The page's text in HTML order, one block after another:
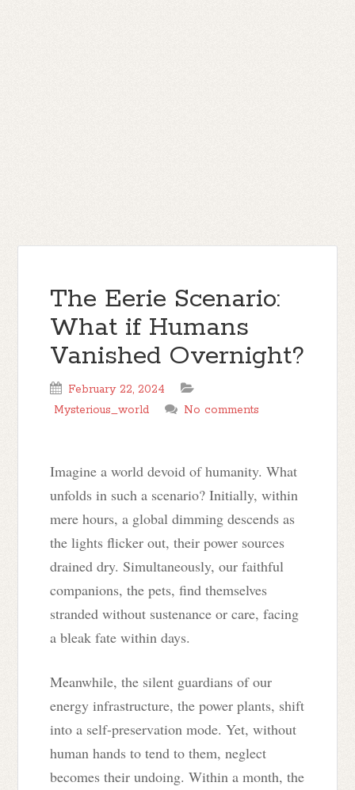
The Eerie Scenario:
What if Humans
Vanished Overnight?
February 22, 2024
Mysterious_world
No comments
Imagine a world devoid of humanity. What
unfolds in such a scenario? Initially, within
mere hours, a global dimming descends as
the lights flicker out, their power sources
drained dry. Simultaneously, our faithful
companions, the pets, find themselves
stranded without sustenance or care, facing
a bleak fate within days.
Meanwhile, the silent guardians of our
energy infrastructure, the power plants, shift
into a self-preservation mode. Yet, without
human hands to tend to them, neglect
becomes their undoing. Within a month, the